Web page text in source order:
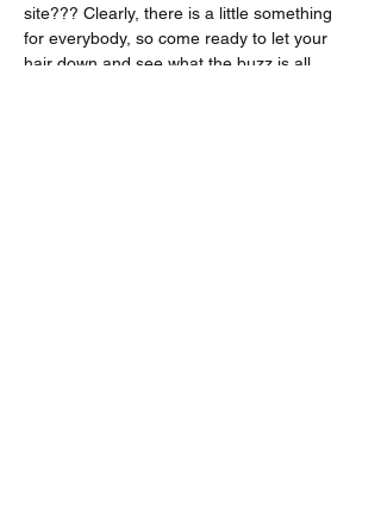
site??? Clearly, there is a little something
for everybody, so come ready to let your
hair down and see what the buzz is all